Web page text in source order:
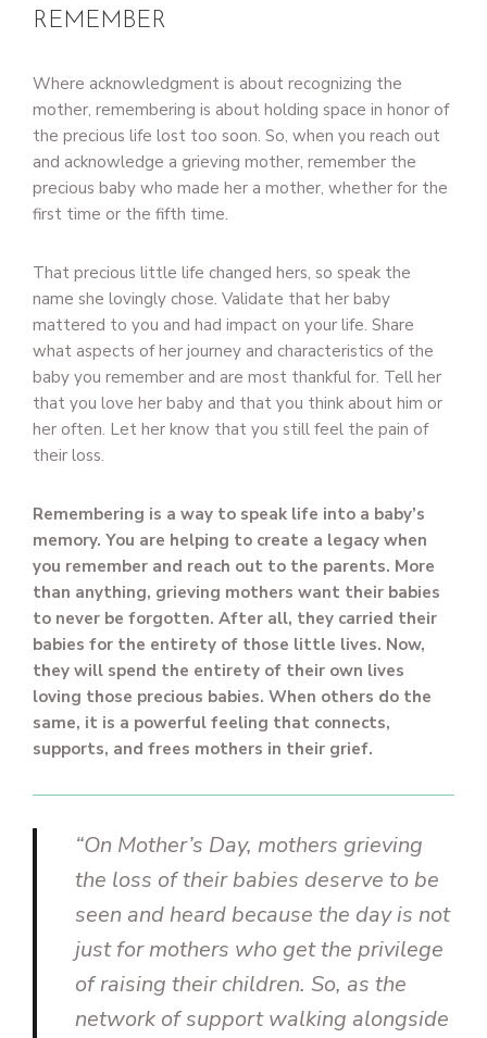
REMEMBER
Where acknowledgment is about recognizing the
mother, remembering is about holding space in honor of
the precious life lost too soon. So, when you reach out
and acknowledge a grieving mother, remember the
precious baby who made her a mother, whether for the
first time or the fifth time.
That precious little life changed hers, so speak the
name she lovingly chose. Validate that her baby
mattered to you and had impact on your life. Share
what aspects of her journey and characteristics of the
baby you remember and are most thankful for. Tell her
that you love her baby and that you think about him or
her often. Let her know that you still feel the pain of
their loss.
Remembering is a way to speak life into a baby’s
memory. You are helping to create a legacy when
you remember and reach out to the parents. More
than anything, grieving mothers want their babies
to never be forgotten. After all, they carried their
babies for the entirety of those little lives. Now,
they will spend the entirety of their own lives
loving those precious babies. When others do the
same, it is a powerful feeling that connects,
supports, and frees mothers in their grief.
“On Mother’s Day, mothers grieving
the loss of their babies deserve to be
seen and heard because the day is not
just for mothers who get the privilege
of raising their children. So, as the
network of support walking alongside